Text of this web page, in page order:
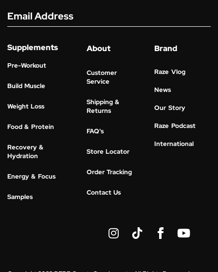
Email Address
Supplements
Pre-Workout
Build Muscle
Weight Loss
Food & Protein
Recovery &
Hydration
Energy & Focus
Samples
About
Customer
Service
Shipping &
Returns
FAQ's
Store Locator
Order Tracking
Contact Us
Brand
Raze Vlog
News
Our Story
Raze Podcast
International
s
u